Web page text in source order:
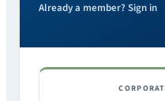
Already a member? Sign in